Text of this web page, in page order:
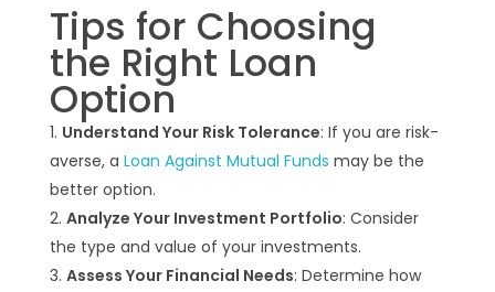
Tips for Choosing
the Right Loan
Option
Understand Your Risk Tolerance: If you are risk-
averse, a Loan Against Mutual Funds may be the
better option.
Analyze Your Investment Portfolio: Consider
the type and value of your investments.
Assess Your Financial Needs: Determine how